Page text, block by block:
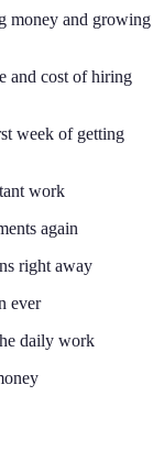
money and growing
and cost of hiring
week of getting
work
again
right away
ever
daily work